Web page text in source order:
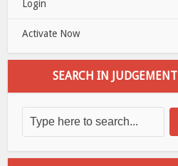
Login
Activate Now
SEARCH IN JUDGEMENT